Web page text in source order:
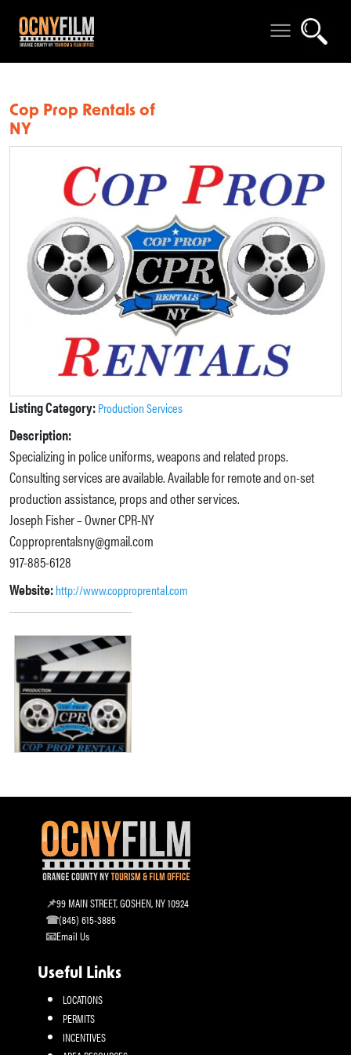
Cop Prop Rentals of
NY
Listing Category:Production Services
Description:
Specializing in police uniforms, weapons and related props.
Consulting services are available. Available for remote and on-set
production assistance, props and other services.
Joseph Fisher – Owner CPR-NY
Copproprentalsny@gmail.com
917-885-6128
Website:http://www.copproprental.com
99 MAIN STREET, GOSHEN, NY 10924
(845) 615-3885
Email Us
Useful Links
LOCATIONS
PERMITS
INCENTIVES